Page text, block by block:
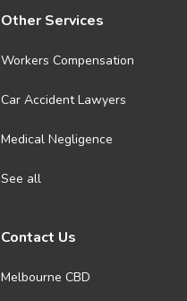
Other Services
Workers Compensation
Car Accident Lawyers
Medical Negligence
See all
Contact Us
Melbourne CBD